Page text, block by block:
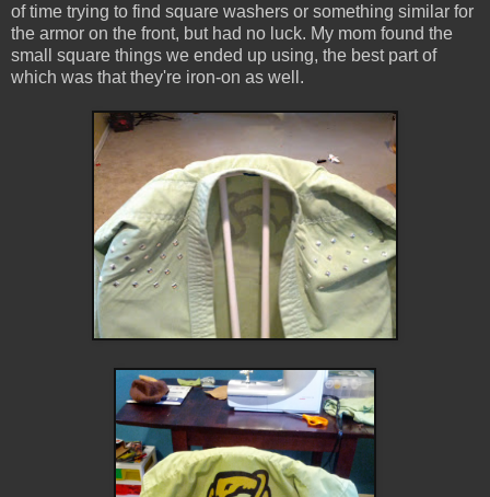
of time trying to find square washers or something similar for
the armor on the front, but had no luck. My mom found the
small square things we ended up using, the best part of
which was that they're iron-on as well.